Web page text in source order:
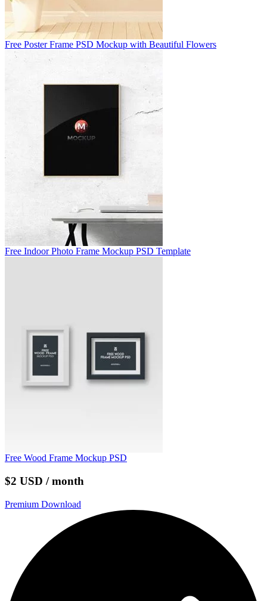
Free Poster Frame PSD Mockup with Beautiful Flowers
Free Indoor Photo Frame Mockup PSD Template
Free Wood Frame Mockup PSD
$2 USD / month
Premium Download